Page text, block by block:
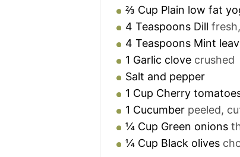
⅔ Cup Plain low fat
4 Teaspoons Dill
4 Teaspoons Mint
1 Garlic clove crushed
Salt and pepper
1 Cup Cherry
1 Cucumber peeled,
¼ Cup Green onions
¼ Cup Black olives